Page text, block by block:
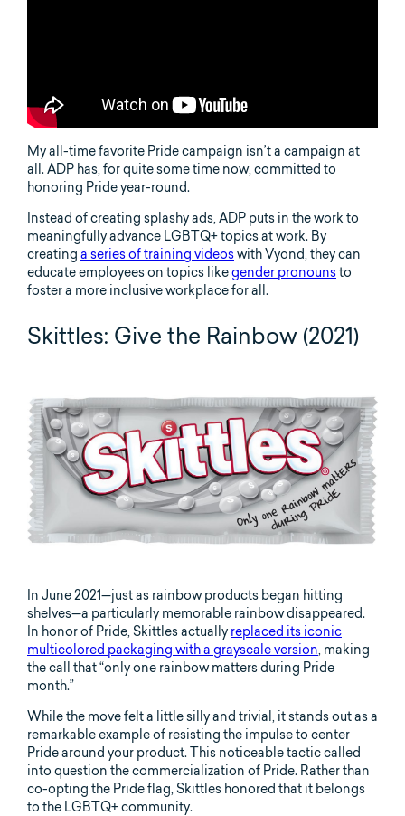
My all-time favorite Pride campaign isn’t a campaign at
all. ADP has, for quite some time now, committed to
honoring Pride year-round.
Instead of creating splashy ads, ADP puts in the work to
meaningfully advance LGBTQ+ topics at work. By
creating a series of training videoswith Vyond, they can
educate employees on topics likegender pronounsto
foster a more inclusive workplace for all.
Skittles: Give the Rainbow (2021)
In June 2021—just as rainbow products began hitting
shelves—a particularly memorable rainbow disappeared.
In honor of Pride, Skittles actually replaced its iconic
multicolored packaging with a grayscale version, making
the call that “only one rainbow matters during Pride
month.”
While the move felt a little silly and trivial, it stands out as a
remarkable example of resisting the impulse to center
Pride around your product. This noticeable tactic called
into question the commercialization of Pride. Rather than
co-opting the Pride flag, Skittles honored that it belongs
to the LGBTQ+ community.